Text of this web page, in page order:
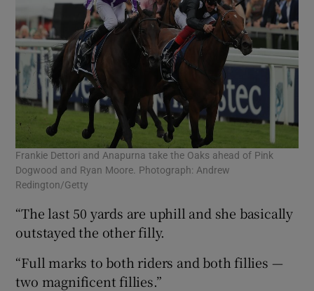
Frankie Dettori and Anapurna take the Oaks ahead of Pink
Dogwood and Ryan Moore. Photograph: Andrew
Redington/Getty
“The last 50 yards are uphill and she basically
outstayed the other filly.
“Full marks to both riders and both fillies —
two magnificent fillies.”